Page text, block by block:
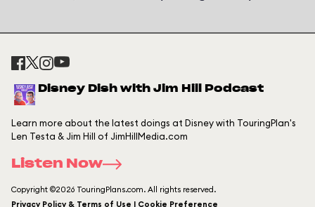
Disney Dish with Jim Hill Podcast
Learn more about the latest doings at Disney with TouringPlan's
Len Testa & Jim Hill of JimHillMedia.com
Listen Now
Copyright ©2026 TouringPlans.com. All rights reserved.
Privacy Policy & Terms of Use | Cookie Preference